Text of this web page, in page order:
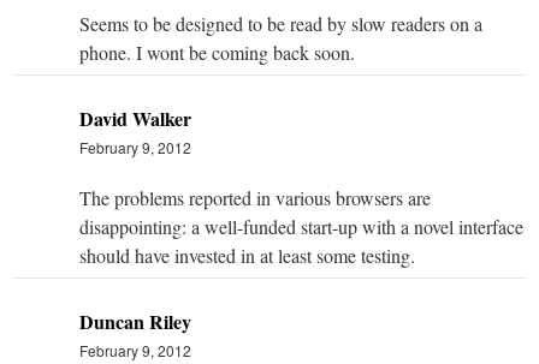
Seems to be designed to be read by slow readers on a
phone. I wont be coming back soon.
David Walker
February 9, 2012
The problems reported in various browsers are
disappointing: a well-funded start-up with a novel interface
should have invested in at least some testing.
Duncan Riley
February 9, 2012